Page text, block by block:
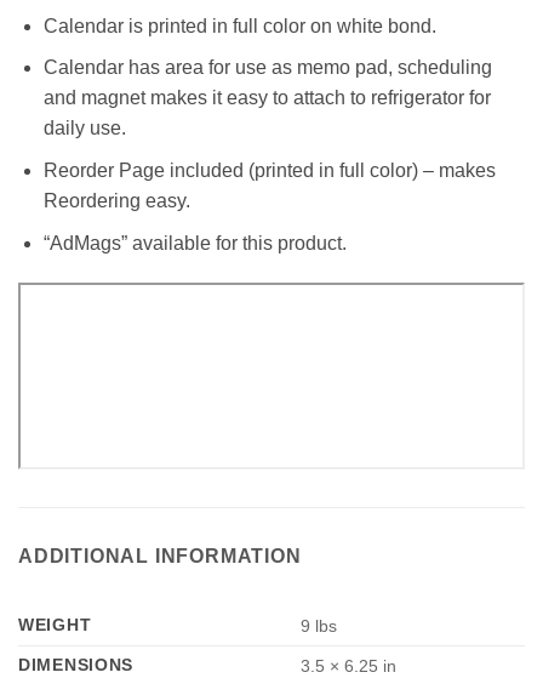
Calendar is printed in full color on white bond.
Calendar has area for use as memo pad, scheduling
and magnet makes it easy to attach to refrigerator for
daily use.
Reorder Page included (printed in full color) – makes
Reordering easy.
“AdMags” available for this product.
ADDITIONAL INFORMATION
WEIGHT
9 lbs
DIMENSIONS
3.5 × 6.25 in